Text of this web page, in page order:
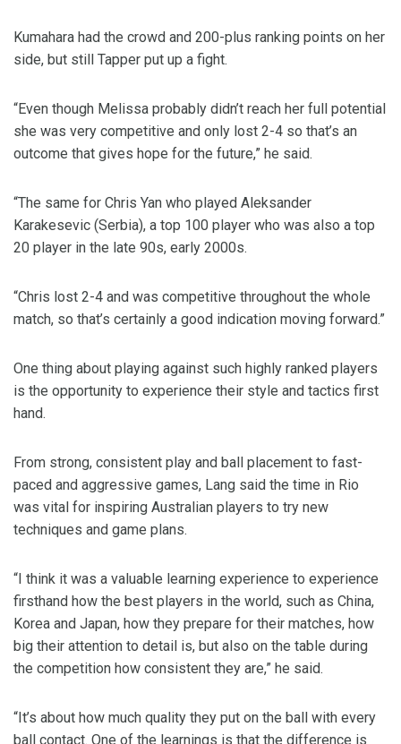
Kumahara had the crowd and 200-plus ranking points on her
side, but still Tapper put up a fight.
“Even though Melissa probably didn’t reach her full potential
she was very competitive and only lost 2-4 so that’s an
outcome that gives hope for the future,” he said.
“The same for Chris Yan who played Aleksander
Karakesevic (Serbia), a top 100 player who was also a top
20 player in the late 90s, early 2000s.
“Chris lost 2-4 and was competitive throughout the whole
match, so that’s certainly a good indication moving forward.”
One thing about playing against such highly ranked players
is the opportunity to experience their style and tactics first
hand.
From strong, consistent play and ball placement to fast-
paced and aggressive games, Lang said the time in Rio
was vital for inspiring Australian players to try new
techniques and game plans.
“I think it was a valuable learning experience to experience
firsthand how the best players in the world, such as China,
Korea and Japan, how they prepare for their matches, how
big their attention to detail is, but also on the table during
the competition how consistent they are,” he said.
“It’s about how much quality they put on the ball with every
ball contact. One of the learnings is that the difference is